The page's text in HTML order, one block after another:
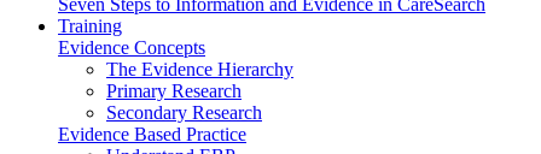
Seven Steps to Information and Evidence in CareSearch
Training
Evidence Concepts
The Evidence Hierarchy
Primary Research
Secondary Research
Evidence Based Practice